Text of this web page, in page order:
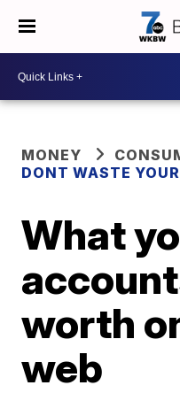
MONEY
DONT WASTE
What
worth
web